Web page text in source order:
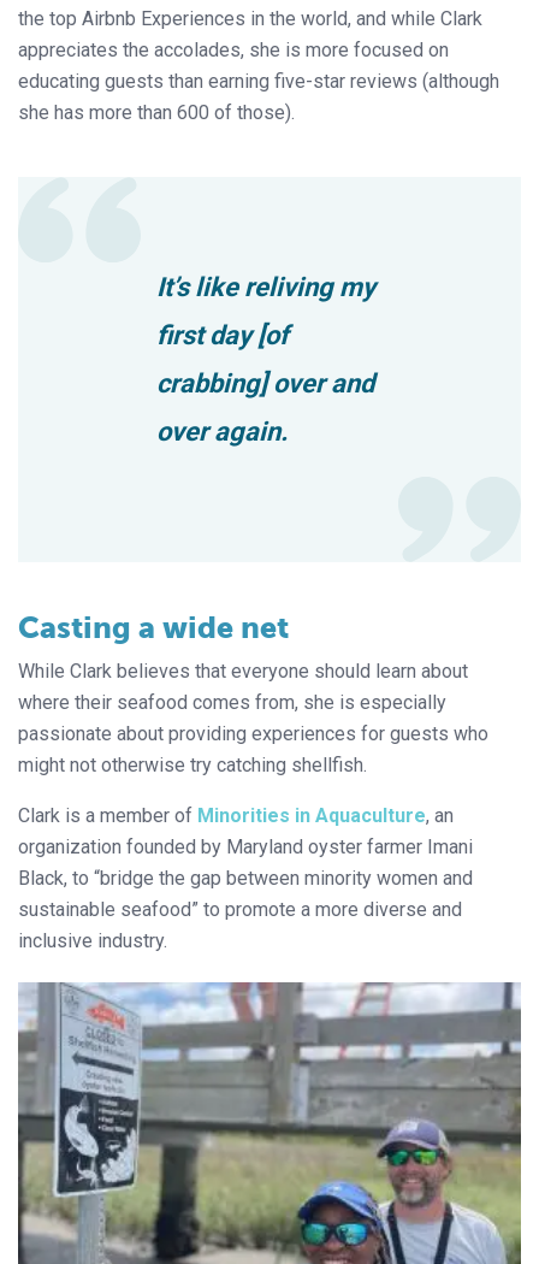
the top Airbnb Experiences in the world, and while Clark
appreciates the accolades, she is more focused on
educating guests than earning five-star reviews (although
she has more than 600 of those).
It’s like reliving my
first day [of
crabbing] over and
over again.
Casting a wide net
While Clark believes that everyone should learn about
where their seafood comes from, she is especially
passionate about providing experiences for guests who
might not otherwise try catching shellfish.
Clark is a member of Minorities in Aquaculture, an
organization founded by Maryland oyster farmer Imani
Black, to “bridge the gap between minority women and
sustainable seafood” to promote a more diverse and
inclusive industry.